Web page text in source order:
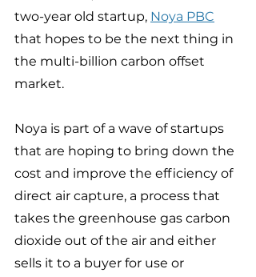
two-year old startup, Noya PBC
that hopes to be the next thing in
the multi-billion carbon offset
market.
Noya is part of a wave of startups
that are hoping to bring down the
cost and improve the efficiency of
direct air capture, a process that
takes the greenhouse gas carbon
dioxide out of the air and either
sells it to a buyer for use or